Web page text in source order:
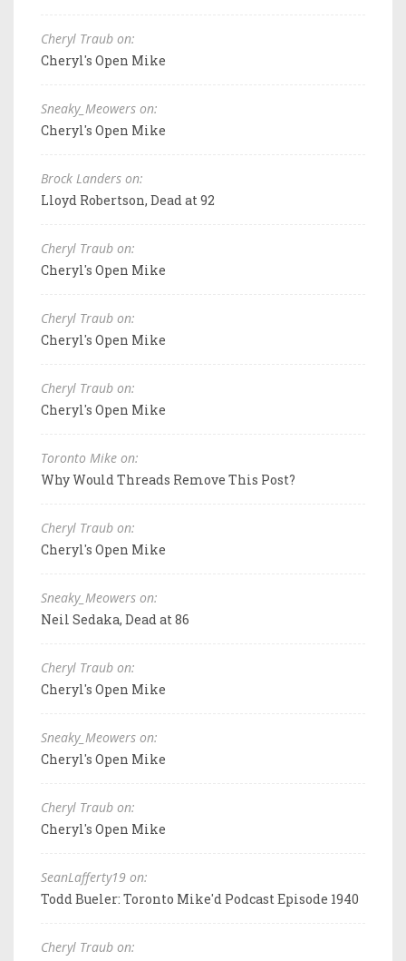
Cheryl Traub on:
Cheryl's Open Mike
Sneaky_Meowers on:
Cheryl's Open Mike
Brock Landers on:
Lloyd Robertson, Dead at 92
Cheryl Traub on:
Cheryl's Open Mike
Cheryl Traub on:
Cheryl's Open Mike
Cheryl Traub on:
Cheryl's Open Mike
Toronto Mike on:
Why Would Threads Remove This Post?
Cheryl Traub on:
Cheryl's Open Mike
Sneaky_Meowers on:
Neil Sedaka, Dead at 86
Cheryl Traub on:
Cheryl's Open Mike
Sneaky_Meowers on:
Cheryl's Open Mike
Cheryl Traub on:
Cheryl's Open Mike
SeanLafferty19 on:
Todd Bueler: Toronto Mike'd Podcast Episode 1940
Cheryl Traub on: